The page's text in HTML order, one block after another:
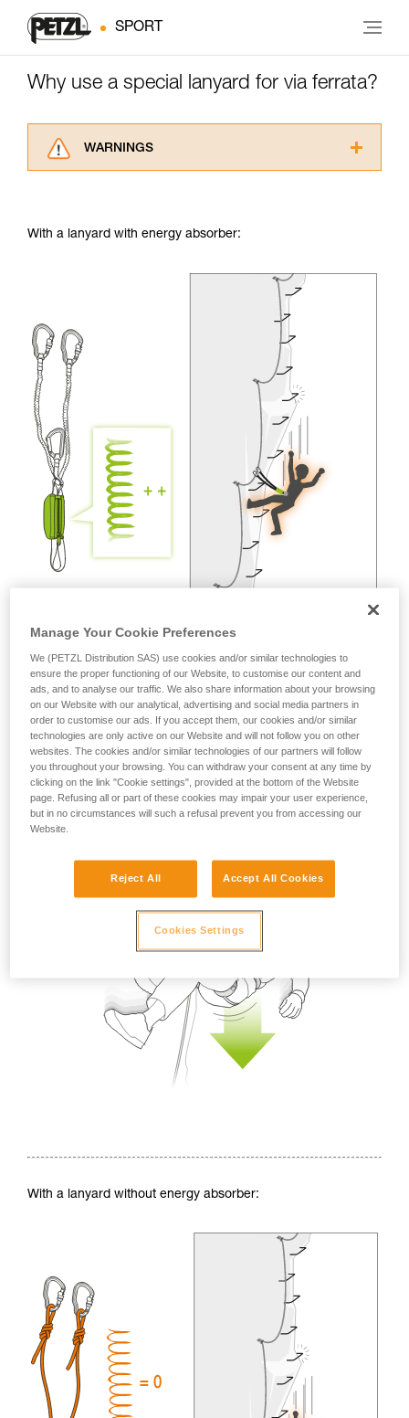
SPORT
Why use a special lanyard for via ferrata?
WARNINGS
understood the information in the Instructions
supplementary information.
Mastering these techniques requires specific
training. Work with a professional to confirm
your ability to perform these techniques safely
and independently before attempting them
We provide examples of techniques related to
your activity. There may be others that we do
With a lanyard with energy absorber:
With a lanyard without energy absorber:
Manage Your Cookie Preferences
We (PETZL Distribution SAS) use cookies and/or similar technologies to
ensure the proper functioning of our Website, to customise our content and
ads, and to analyse our traffic. We also share information about your browsing
on our Website with our analytical, advertising and social media partners in
order to customise our ads. If you accept them, our cookies and/or similar
technologies are only active on our Website and will not follow you on other
websites. The cookies and/or similar technologies of our partners will follow
you throughout your browsing. You can withdraw your consent at any time by
clicking on the link "Cookie settings", provided at the bottom of the Website
page. Refusing all or part of these cookies may impair your user experience,
but in no circumstances will such a refusal prevent you from accessing our
Website.
Reject All Accept All Cookies
Cookies Settings